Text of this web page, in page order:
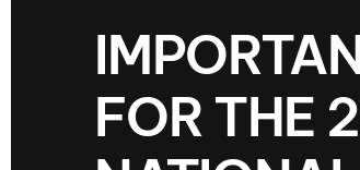
Nautique Wake Series
65th Nautique Moomba
International Invitational
FOR THE